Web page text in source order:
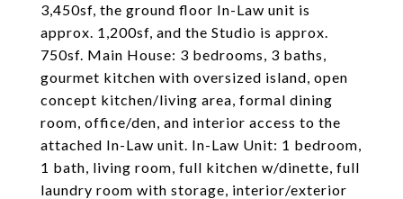
3,450sf, the ground floor In-Law unit is
approx. 1,200sf, and the Studio is approx.
750sf. Main House: 3 bedrooms, 3 baths,
gourmet kitchen with oversized island, open
concept kitchen/living area, formal dining
room, office/den, and interior access to the
attached In-Law unit. In-Law Unit: 1 bedroom,
1 bath, living room, full kitchen w/dinette, full
laundry room with storage, interior/exterior